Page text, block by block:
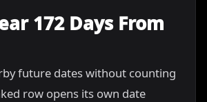
172 Days From
future dates without counting
row opens its own date